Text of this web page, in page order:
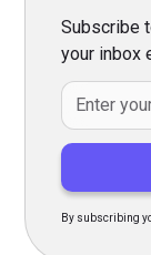
Subscribe
your inbox
By subscribing